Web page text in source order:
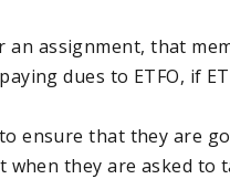
an assignment, that
dues to ETFO, if
ensure that they are
they are asked to